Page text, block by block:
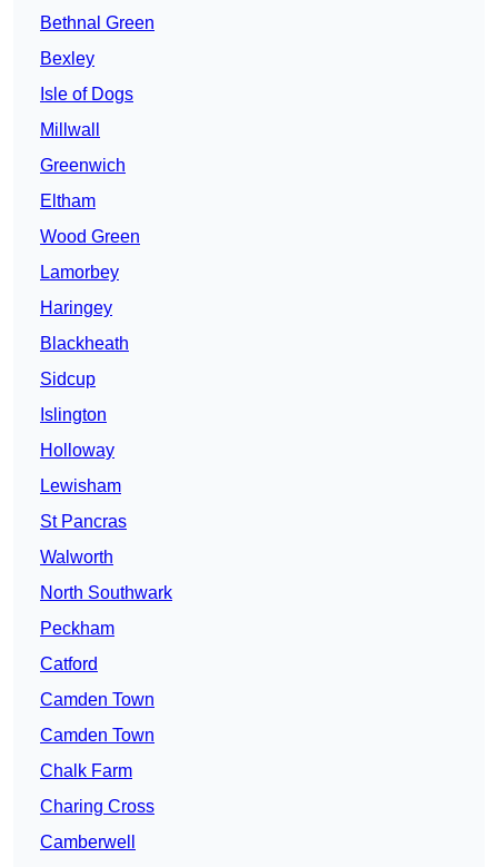
Bethnal Green
Bexley
Isle of Dogs
Millwall
Greenwich
Eltham
Wood Green
Lamorbey
Haringey
Blackheath
Sidcup
Islington
Holloway
Lewisham
St Pancras
Walworth
North Southwark
Peckham
Catford
Camden Town
Camden Town
Chalk Farm
Charing Cross
Camberwell